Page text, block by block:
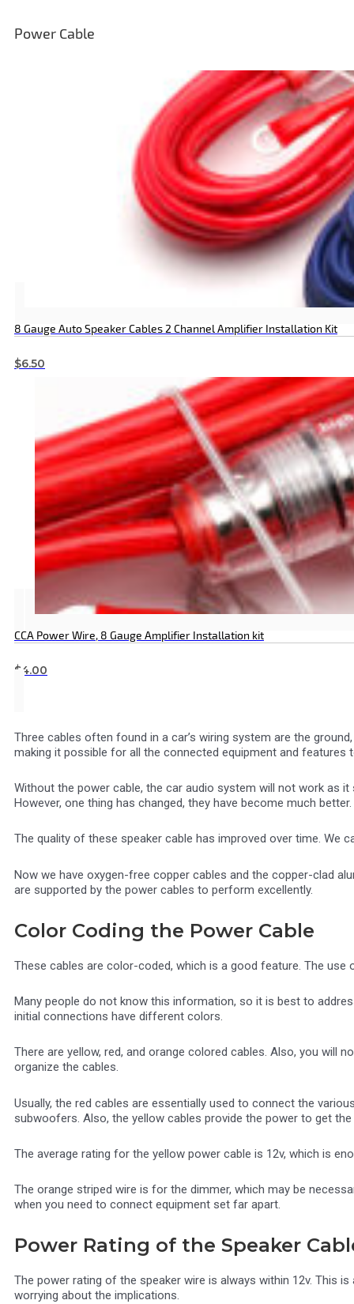
Power Cable
8 Gauge Auto Speaker Cables 2 Channel Amplifier Installation Kit
$6.50
CCA Power Wire, 8 Gauge Amplifier Installation kit
$4.00
Three cables often found in a car’s wiring system are the
making it possible for all the connected equipment and features
Without the power cable, the car audio system will not work as
However, one thing has changed, they have become much better.
The quality of these speaker cable has improved over time.
Now we have oxygen-free copper cables and the copper-clad
are supported by the power cables to perform excellently.
Color Coding the Power Cable
These cables are color-coded, which is a good feature. The
Many people do not know this information, so it is best to
initial connections have different colors.
There are yellow, red, and orange colored cables. Also, you
organize the cables.
Usually, the red cables are essentially used to connect the
subwoofers. Also, the yellow cables provide the power to get
The average rating for the yellow power cable is 12v, which is
The orange striped wire is for the dimmer, which may be
when you need to connect equipment set far apart.
Power Rating of the Speaker
The power rating of the speaker wire is always within 12v. This
worrying about the implications.